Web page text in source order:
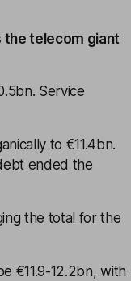
the telecom giant
Service
to €11.4bn.
ended the
the total for the
€11.9-12.2bn, with